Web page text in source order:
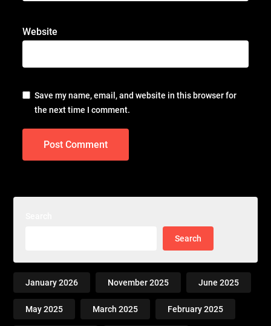
Website
Save my name, email, and website in this browser for
the next time I comment.
Search
January 2026 November 2025 June 2025
May 2025 March 2025 February 2025